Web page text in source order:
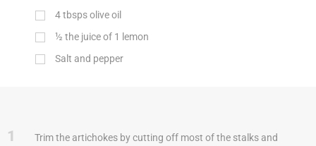
4 tbsps olive oil
½ the juice of 1 lemon
Salt and pepper
1
Trim the artichokes by cutting off most of the stalks and